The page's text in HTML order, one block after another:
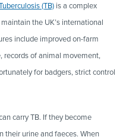
(TB) is a complex
the UK’s international
include improved on-farm
records of animal movement,
for badgers, strict control
carry TB. If they become
their urine and faeces. When